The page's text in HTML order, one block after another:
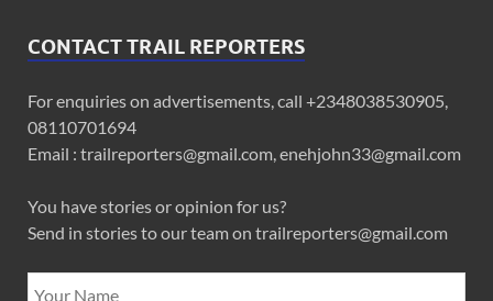
CONTACT TRAIL REPORTERS
For enquiries on advertisements, call +2348038530905,
08110701694
Email : trailreporters@gmail.com, enehjohn33@gmail.com
You have stories or opinion for us?
Send in stories to our team on trailreporters@gmail.com